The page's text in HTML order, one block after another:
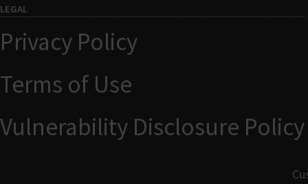
LEGAL
Privacy Policy
Terms of Use
Vulnerability Disclosure Policy